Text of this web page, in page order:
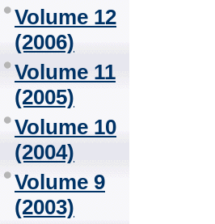
Volume 12
(2006)
Volume 11
(2005)
Volume 10
(2004)
Volume 9
(2003)